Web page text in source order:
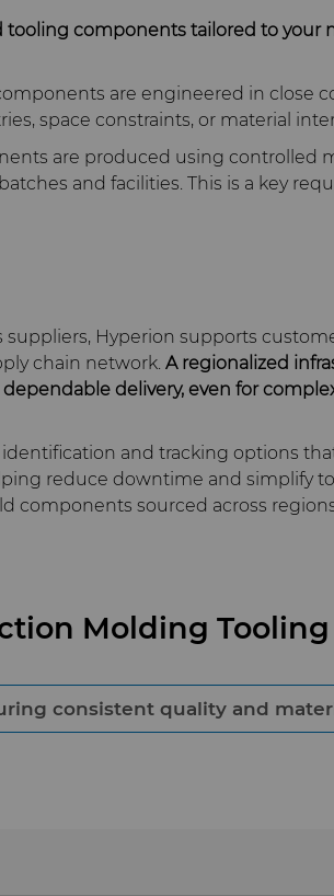
components tailored to your
are engineered in close
space constraints, or material
are produced using controlled
and facilities. This is a key
Hyperion supports
chain network. A regionalized
delivery, even for
and tracking options
reduce downtime and simplify
components sourced across
Molding
consistent quality and
This approach minimizes